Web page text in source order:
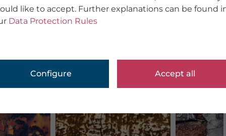
like to accept. Further explanations can be found
Data Protection Rules
Configure Accept all